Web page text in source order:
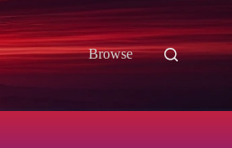
Browse